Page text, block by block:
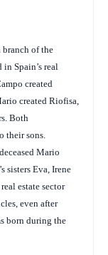
branch of the
Spain’s real
created
created Riofisa,
Both
their sons.
Mario
sisters Eva, Irene
estate sector
even after
born during the